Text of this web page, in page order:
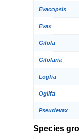
Evacopsis
Evax
Gifola
Gifolaria
Logfia
Oglifa
Pseudevax
Species